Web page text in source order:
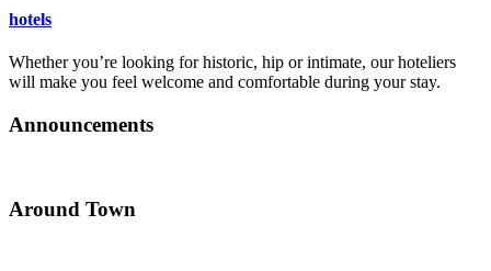
hotels
Whether you’re looking for historic, hip or intimate, our hoteliers
will make you feel welcome and comfortable during your stay.
Announcements
Around Town